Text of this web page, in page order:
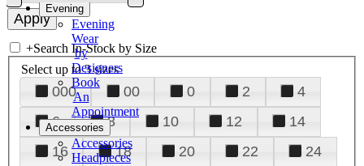
Evening
Evening
Wear
by
Designers
Book
An
Appointment
Accessories
Accessories
Headpieces
+Search In-Stock by Size
Select up to 3 sizes
000 00 0 2
4
6
8 10 12
14
16
18 20 22
24